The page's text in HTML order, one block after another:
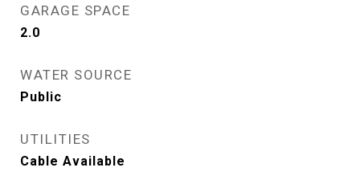
GARAGE SPACE
2.0
WATER SOURCE
Public
UTILITIES
Cable Available